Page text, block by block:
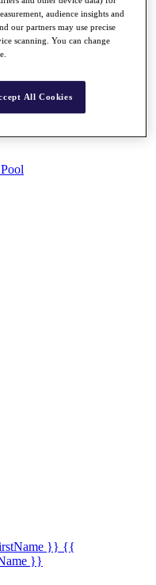
}} {{
}}
audience insights and
our partners may use precise
scanning. You can change
All Cookies